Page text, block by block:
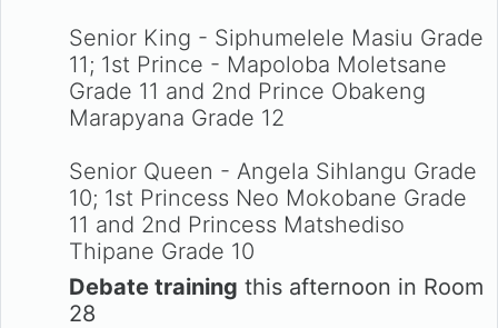
Senior King - Siphumelele Masiu Grade
11; 1st Prince - Mapoloba Moletsane
Grade 11 and 2nd Prince Obakeng
Marapyana Grade 12
Senior Queen - Angela Sihlangu Grade
10; 1st Princess Neo Mokobane Grade
11 and 2nd Princess Matshediso
Thipane Grade 10
Debate training this afternoon in Room
28